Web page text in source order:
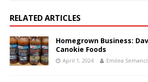
RELATED ARTICLES
Homegrown Business:
Canokie Foods
April 1, 2024 Emilea